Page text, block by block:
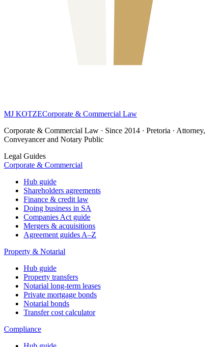
MJ KOTZECorporate & Commercial Law
Corporate & Commercial Law · Since 2014 · Pretoria · Attorney,
Conveyancer and Notary Public
Legal Guides
Corporate & Commercial
Hub guide
Shareholders agreements
Finance & credit law
Doing business in SA
Companies Act guide
Mergers & acquisitions
Agreement guides A–Z
Property & Notarial
Hub guide
Property transfers
Notarial long-term leases
Private mortgage bonds
Notarial bonds
Transfer cost calculator
Compliance